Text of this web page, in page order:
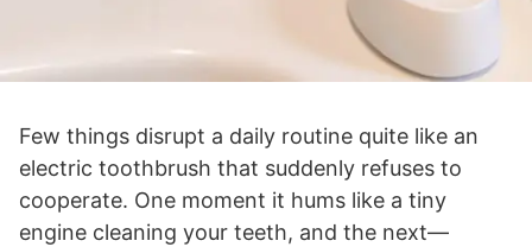
Few things disrupt a daily routine quite like an
electric toothbrush that suddenly refuses to
cooperate. One moment it hums like a tiny
engine cleaning your teeth, and the next—